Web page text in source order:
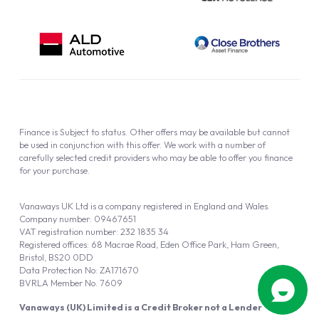
Vanaways (UK) Limited is a Credit Broker not a Lender
Vanaways UK Ltd is a company registered in England and Wales.
Company number: 09467651
VAT registration number: 232 1835 34
Registered offices: 68 Macrae Road, Eden Office Park, Ham Green,
Bristol, BS20 0DD
Data Protection No: ZA171670
BVRLA Member No. 7609
Finance is Subject to status. Other offers may be available but cannot
be used in conjunction with this offer. We work with a number of
carefully selected credit providers who may be able to offer you finance
for your purchase.